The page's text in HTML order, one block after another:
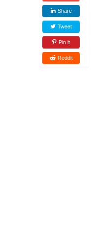
Share
Tweet
Pin it
Reddit